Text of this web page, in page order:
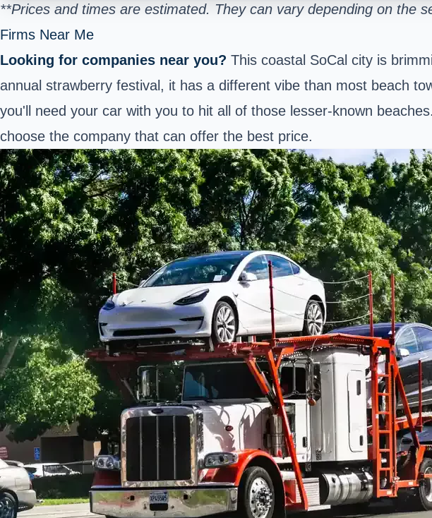
**Prices and times are estimated. They can vary depending on the
Firms Near Me
Looking for companies near you? This coastal SoCal city is
annual strawberry festival, it has a different vibe than most beach
you'll need your car with you to hit all of those lesser-known
choose the company that can offer the best price.